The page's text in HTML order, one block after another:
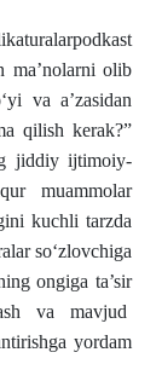
ma’nolarni olib
va a’zasidan
qilish kerak?”
jiddiy ijtimoiy-
muammolar
kuchli tarzda
so‘zlovchiga
ongiga ta’sir
va mavjud
yordam